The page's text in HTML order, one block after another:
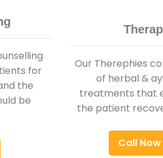
for
the
be
Our Therephies
of herbal &
treatments that
the patient
Call Now